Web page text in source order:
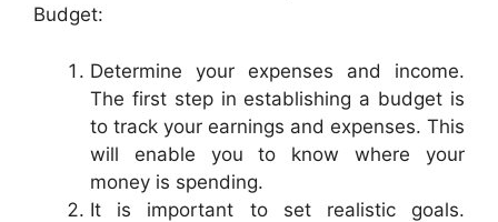
Budget:
Determine your expenses and income.
The first step in establishing a budget is
to track your earnings and expenses. This
will enable you to know where your
money is spending.
It is important to set realistic goals.